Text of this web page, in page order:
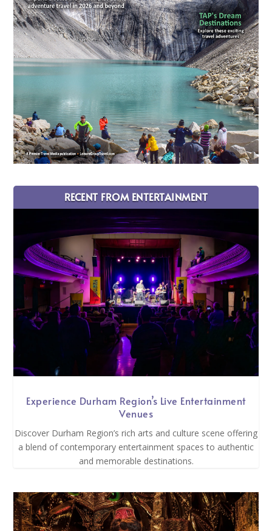
RECENT FROM ENTERTAINMENT
Experience Durham Region’s Live Entertainment
Venues
Discover Durham Region’s rich arts and culture scene offering
a blend of contemporary entertainment spaces to authentic
and memorable destinations.